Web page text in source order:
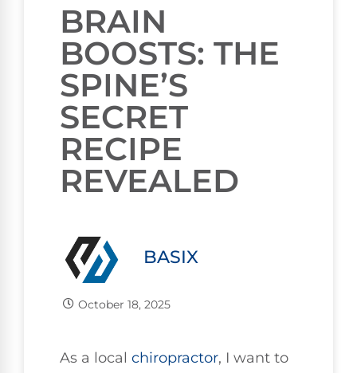
BRAIN
BOOSTS: THE
SPINE’S
SECRET
RECIPE
REVEALED
BASIX
October 18, 2025
As a local chiropractor, I want to